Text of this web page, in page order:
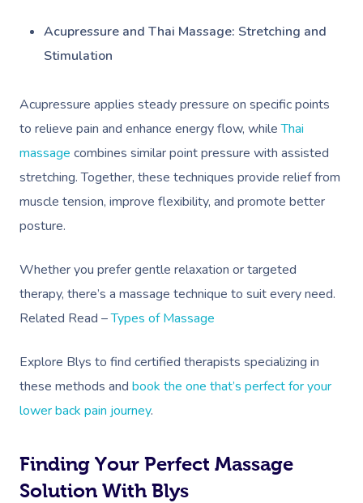
Acupressure and Thai Massage: Stretching and
Stimulation
Acupressure applies steady pressure on specific points
to relieve pain and enhance energy flow, whileThai
massage combines similar point pressure with assisted
stretching. Together, these techniques provide relief from
muscle tension, improve flexibility, and promote better
posture.
Whether you prefer gentle relaxation or targeted
therapy, there’s a massage technique to suit every need.
Related Read –Types of Massage
Explore Blys to find certified therapists specializing in
these methods and book the one that’s perfect for your
lower back pain journey.
Finding Your Perfect Massage
Solution With Blys
Reflexology
Traditional Chinese
Oncology Massage
Trigger Point
Lomi Lomi Massage
In Room Hotel
Code Of Conduct